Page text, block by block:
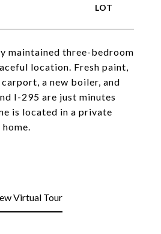
maintained three-bedroom
location. Fresh paint,
a new boiler, and
I-295 are just minutes
is located in a private
Virtual Tour